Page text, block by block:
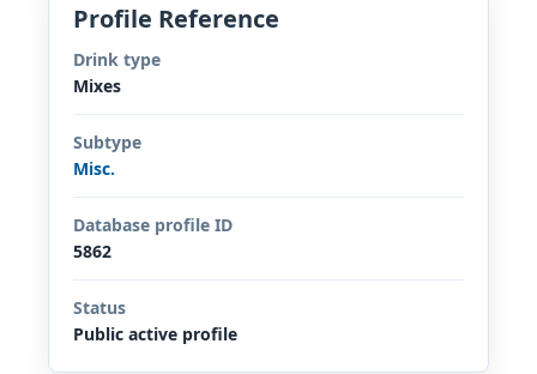
Profile Reference
Drink type
Mixes
Subtype
Misc.
Database profile ID
5862
Status
Public active profile